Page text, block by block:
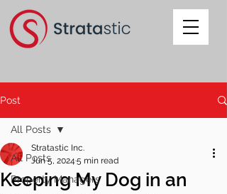
Post
All Posts
Property Managers
All Posts
Keeping My Dog in an
Stratastic Inc.
Jun 5, 2024 5 min read